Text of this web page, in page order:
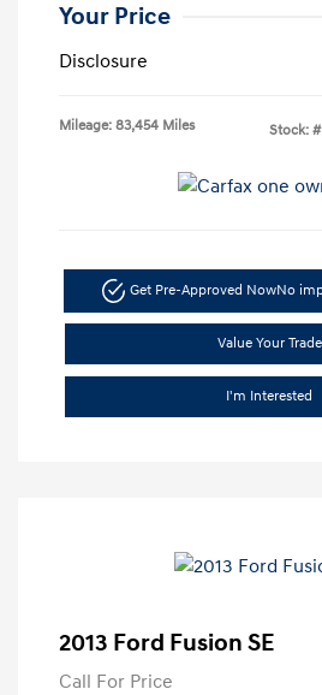
Your Price
Disclosure
Mileage: 83,454 Miles Stock: #
Get Pre-Approved NowNo
Value Your Trade
I'm Interested
2013 Ford Fusion SE
Call For Price